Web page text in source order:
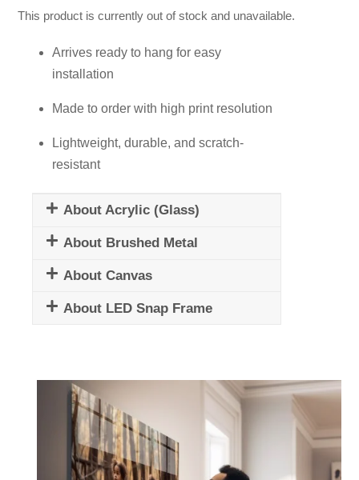
This product is currently out of stock and unavailable.
Arrives ready to hang for easy
installation
Made to order with high print resolution
Lightweight, durable, and scratch-
resistant
About Acrylic (Glass)
About Brushed Metal
About Canvas
About LED Snap Frame